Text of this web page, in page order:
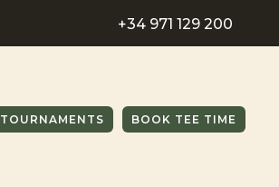
+34 971 129 200
TOURNAMENTS BOOK TEE TIME